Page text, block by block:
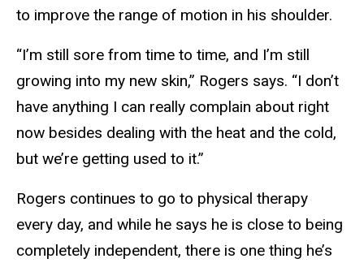
to improve the range of motion in his shoulder.
“I’m still sore from time to time, and I’m still
growing into my new skin,” Rogers says. “I don’t
have anything I can really complain about right
now besides dealing with the heat and the cold,
but we’re getting used to it.”
Rogers continues to go to physical therapy
every day, and while he says he is close to being
completely independent, there is one thing he’s